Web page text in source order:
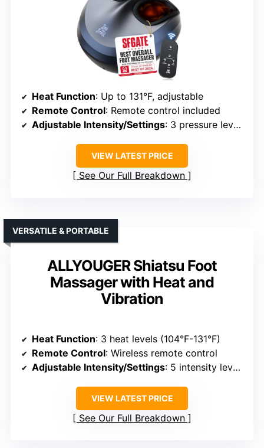
Heat Function: Up to 131°F, adjustable
Remote Control: Remote control included
Adjustable Intensity/Settings: 3 pressure levels, 3 heat levels
VIEW LATEST PRICE
See Our Full Breakdown
ALLYOUGER Shiatsu Foot
Massager with Heat and
Vibration
VERSATILE & PORTABLE
Heat Function: 3 heat levels (104°F-131°F)
Remote Control: Wireless remote control
Adjustable Intensity/Settings: 5 intensity levels, modes
VIEW LATEST PRICE
See Our Full Breakdown